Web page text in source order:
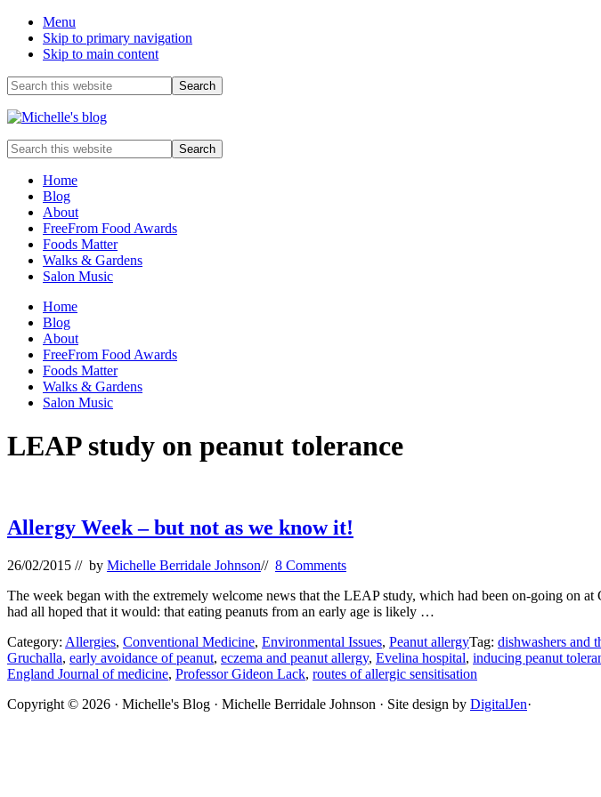
Menu
Skip to primary navigation
Skip to main content
Before
Header
Search
this
website
Food
allergy
food
intolerance,
freefrom
foods,
electrosensitivity,
that...
Search
this
websiteHome
Blog
About
FreeFrom Food Awards
Foods Matter
Walks & Gardens
Salon Music
Home
Blog
About
FreeFrom Food Awards
Foods Matter
Walks & Gardens
Salon Music
LEAP study on peanut tolerance
Allergy Week – but not as we know it!
26/02/2015 // by Michelle Berridale Johnson// 8 Comments
The week began with the extremely welcome news that the LEAP study, which had been on-going on
had all hoped that it would: that eating peanuts from an early age is likely …
Category: Allergies, Conventional Medicine, Environmental Issues, Peanut allergyTag: dishwashers and
Gruchalla, early avoidance of peanut, eczema and peanut allergy, Evelina hospital, inducing peanut
England Journal of medicine, Professor Gideon Lack, routes of allergic sensitisation
Site
Copyright © 2026 · Michelle's Blog · Michelle Berridale Johnson · Site design by DigitalJen·